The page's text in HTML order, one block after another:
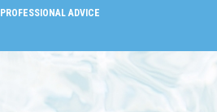
PROFESSIONAL ADVICE